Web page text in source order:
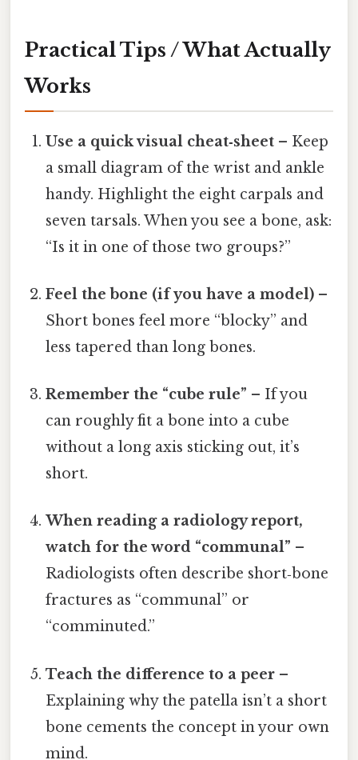
Practical Tips / What Actually
Works
Use a quick visual cheat‑sheet – Keep
a small diagram of the wrist and ankle
handy. Highlight the eight carpals and
seven tarsals. When you see a bone, ask:
“Is it in one of those two groups?”
Feel the bone (if you have a model) –
Short bones feel more “blocky” and
less tapered than long bones.
Remember the “cube rule” – If you
can roughly fit a bone into a cube
without a long axis sticking out, it’s
short.
When reading a radiology report,
watch for the word “communal” –
Radiologists often describe short‑bone
fractures as “communal” or
“comminuted.”
Teach the difference to a peer –
Explaining why the patella isn’t a short
bone cements the concept in your own
mind.